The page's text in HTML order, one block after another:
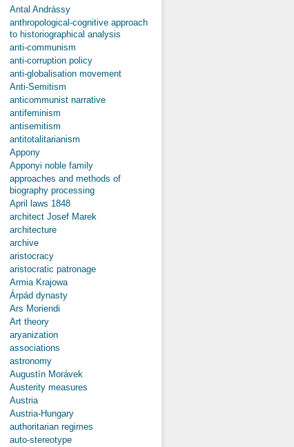
Antal Andrássy
anthropological-cognitive approach
to historiographical analysis
anti-communism
anti-corruption policy
anti-globalisation movement
Anti-Semitism
anticommunist narrative
antifeminism
antisemitism
antitotalitarianism
Appony
Apponyi noble family
approaches and methods of
biography processing
April laws 1848
architect Josef Marek
architecture
archive
aristocracy
aristocratic patronage
Armia Krajowa
Árpád dynasty
Ars Moriendi
Art theory
aryanization
associations
astronomy
Augustín Morávek
Austerity measures
Austria
Austria-Hungary
authoritarian regimes
auto-stereotype